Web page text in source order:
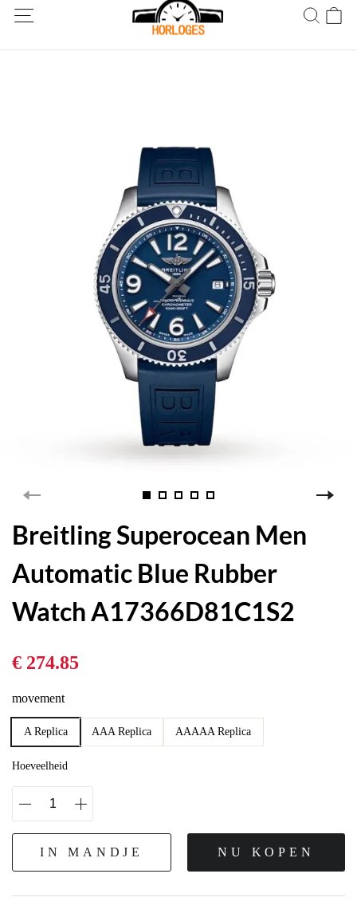
Wereldwijde verzending! Levering binnen 5 tot 20 dagen. Niet
tevreden? Retourneer binnen 30 dagen.
Breitling Superocean Men
Automatic Blue Rubber
Watch A17366D81C1S2
€ 274.85
movement
A Replica AAA Replica AAAAA Replica
Hoeveelheid
IN MANDJE NU KOPEN